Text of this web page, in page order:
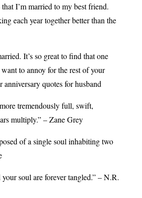
that I’m married to my best friend.
each year together better than the
It’s so great to find that one
to annoy for the rest of your
anniversary quotes for husband
tremendously full, swift,
multiply.” – Zane Grey
of a single soul inhabiting two
soul are forever tangled.” – N.R.